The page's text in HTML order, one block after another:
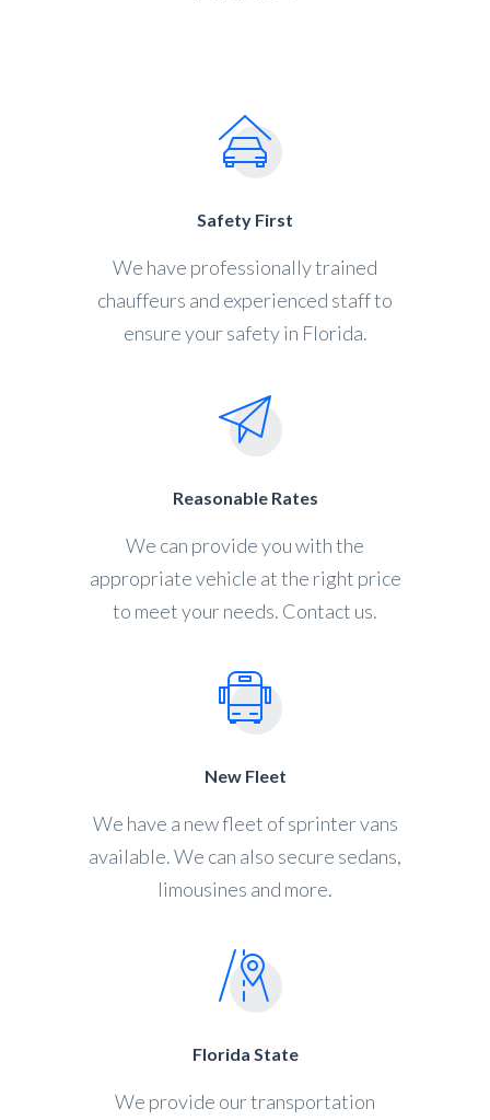
Safety First
We have professionally trained
chauffeurs and experienced staff to
ensure your safety in Florida.
Reasonable Rates
We can provide you with the
appropriate vehicle at the right price
to meet your needs. Contact us.
New Fleet
We have a new fleet of sprinter vans
available. We can also secure sedans,
limousines and more.
Florida State
We provide our transportation